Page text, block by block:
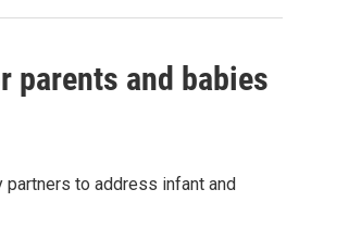
parents and babies
partners to address infant and